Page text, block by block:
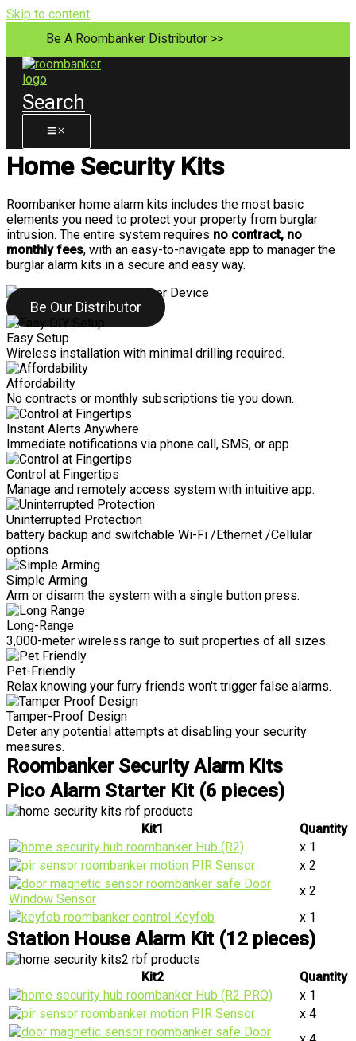
Skip to content
Be A Roombanker Distributor >>
Search
Home Security Kits
Roombanker home alarm kits includes the most basic
elements you need to protect your property from burglar
intrusion. The entire system requires no contract, no
monthly fees, with an easy-to-navigate app to manager the
burglar alarm kits in a secure and easy way.
Be Our Distributor
Easy Setup
Wireless installation with minimal drilling required.
Affordability
No contracts or monthly subscriptions tie you down.
Instant Alerts Anywhere
Immediate notifications via phone call, SMS, or app.
Control at Fingertips
Manage and remotely access system with intuitive app.
Uninterrupted Protection
battery backup and switchable Wi-Fi /Ethernet /Cellular
options.
Simple Arming
Arm or disarm the system with a single button press.
Long-Range
3,000-meter wireless range to suit properties of all sizes.
Pet-Friendly
Relax knowing your furry friends won't trigger false alarms.
Tamper-Proof Design
Deter any potential attempts at disabling your security
measures.
Roombanker Security Alarm Kits
Pico Alarm Starter Kit (6 pieces)
Kit1
Quantity
Hub (R2)
x 1
PIR Sensor
x 2
Door
Window Sensor
x 2
Keyfob
x 1
Station House Alarm Kit (12 pieces)
Kit2
Quantity
Hub (R2 PRO)
x 1
PIR Sensor
x 4
Door